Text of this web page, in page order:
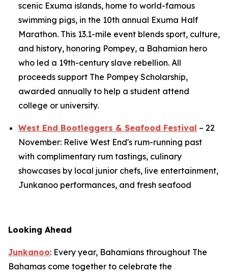
scenic Exuma islands, home to world-famous
swimming pigs, in the 10th annual Exuma Half
Marathon. This 13.1-mile event blends sport, culture,
and history, honoring Pompey, a Bahamian hero
who led a 19th-century slave rebellion. All
proceeds support The Pompey Scholarship,
awarded annually to help a student attend
college or university.
West End Bootleggers & Seafood Festival – 22
November: Relive West End's rum-running past
with complimentary rum tastings, culinary
showcases by local junior chefs, live entertainment,
Junkanoo performances, and fresh seafood
Looking Ahead
Junkanoo: Every year, Bahamians throughout The
Bahamas come together to celebrate the